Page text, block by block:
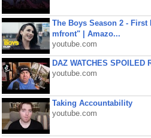
The Boys Season 2 -
mfront" | Amazo...
youtube.com
DAZ WATCHES SPOILED
youtube.com
Taking Accountability
youtube.com